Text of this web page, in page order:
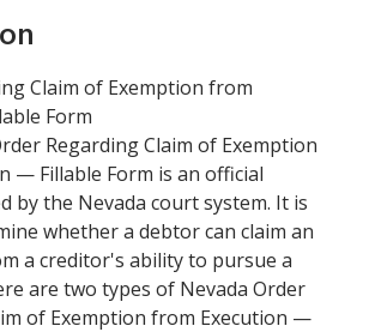
Claim of Exemption from
Form
Regarding Claim of Exemption
— Fillable Form is an official
by the Nevada court system. It is
whether a debtor can claim an
a creditor's ability to pursue a
are two types of Nevada Order
of Exemption from Execution —